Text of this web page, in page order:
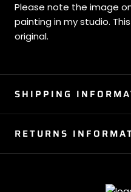
Please note the image
painting in my studio.
original.
SHIPPING
RETURNS